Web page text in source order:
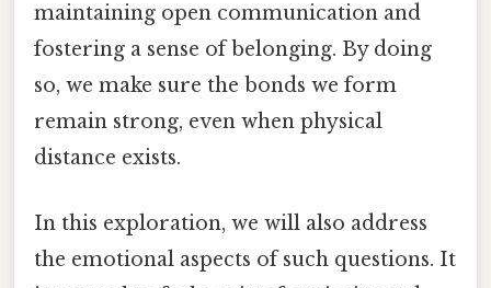
maintaining open communication and
fostering a sense of belonging. By doing
so, we make sure the bonds we form
remain strong, even when physical
distance exists.
In this exploration, we will also address
the emotional aspects of such questions. It